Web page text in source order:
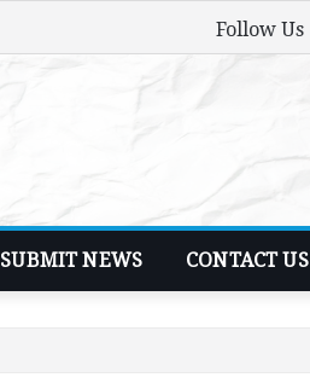
Follow Us
SUBMIT NEWS CONTACT US